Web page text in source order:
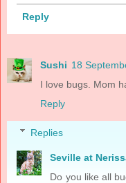
Reply
Sushi 18
I love bugs. Mom
Reply
Replies
Seville at
Do you like all